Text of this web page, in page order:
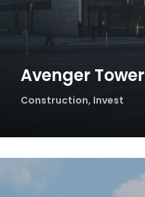
Avenger Tower
Construction, Invest